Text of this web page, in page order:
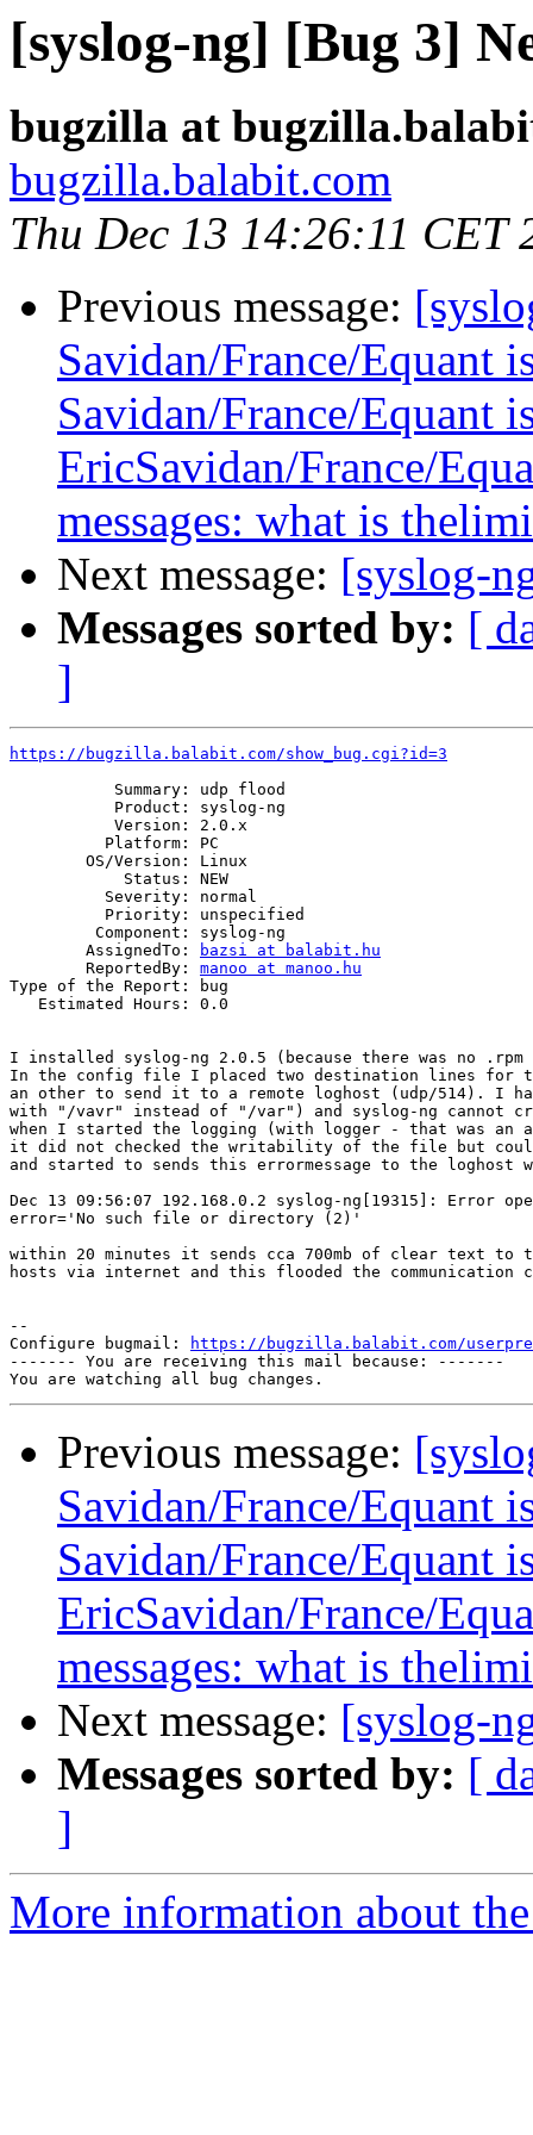
[syslog-ng] [Bug 3]
bugzilla at
bugzilla.balabit.com
Thu Dec 13 14:26:11 CET
Previous message:
Savidan/France/Equant
Savidan/France/Equant
EricSavidan/France/
messages: what is
Next message: [syslog-
Messages sorted by: [
]
https://bugzilla.balabit.com/show_bug.cgi?id=3
           Summary: udp flood
           Product: syslog-ng
           Version: 2.0.x
          Platform: PC
        OS/Version: Linux
            Status: NEW
          Severity: normal
          Priority: unspecified
         Component: syslog-ng
        AssignedTo:
bazsi at balabit.hu
        ReportedBy:
manoo at manoo.hu
Type of the Report: bug
   Estimated Hours: 0.0
I installed syslog-ng 2.0.5 (because there was no
In the config file I placed two destination lines
an other to send it to a remote loghost (udp/514). I
with "/vavr" instead of "/var") and syslog-ng cannot
when I started the logging (with logger - that was an
it did not checked the writability of the file but
and started to sends this errormessage to the loghost
Dec 13 09:56:07 192.168.0.2 syslog-ng[19315]: Error
error='No such file or directory (2)'
within 20 minutes it sends cca 700mb of clear text to
hosts via internet and this flooded the communication
--
Configure bugmail:
https://bugzilla.balabit.com/
------- You are receiving this mail because: -------
Previous message:
Savidan/France/Equant
Savidan/France/Equant
EricSavidan/France/
messages: what is
Next message: [syslog-
Messages sorted by: [
]
More information about